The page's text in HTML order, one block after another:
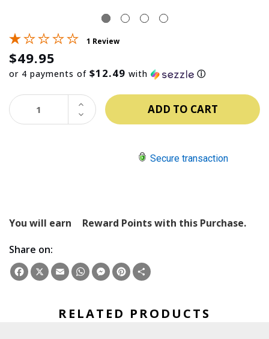
1 Review
$49.95
or 4 payments of $12.49 with ⓘ
DECREASE
QUANTITY:
INCREASE
QUANTITY:
Secure transaction
You will earn
Reward Points with this Purchase.
Share on:
Facebook
X EmailWhatsApp
Messenger
Pinterest
RELATED PRODUCTS